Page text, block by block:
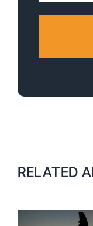
RELATED